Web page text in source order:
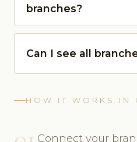
branches?
Can I see all
HOW IT WORKS IN
Connect your